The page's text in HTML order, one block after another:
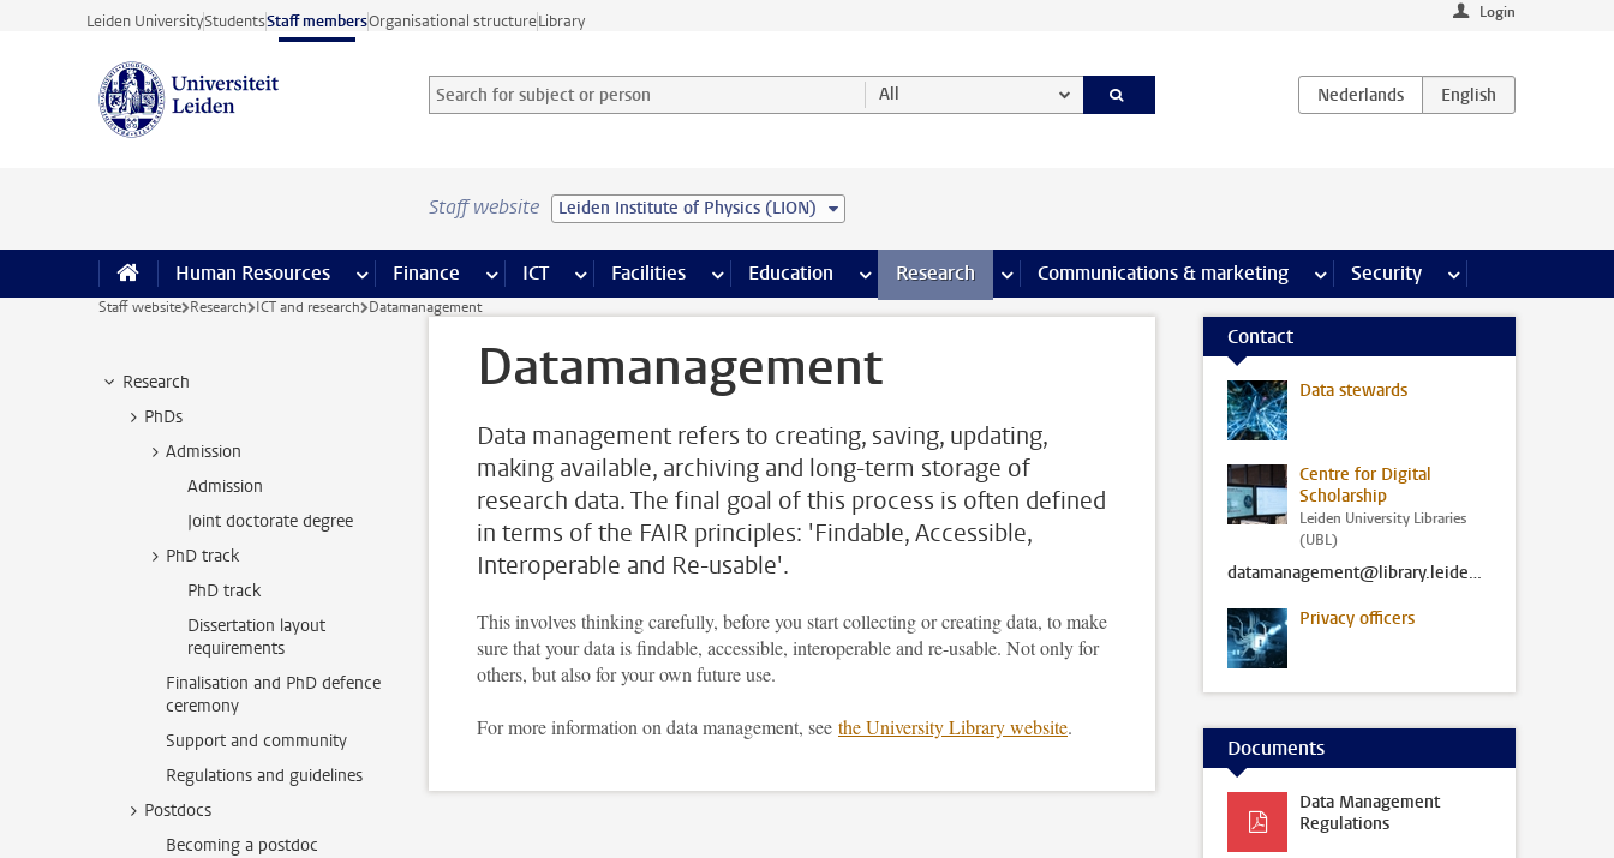
Skip to main content
Leiden UniversityStudentsStaff membersOrganisational structureLibrary Login
Search for subject or person and select category
Searchterm All
Staff website Leiden Institute of Physics (LION)
Human Resources more Human Resources pages
Finance more Finance pages
ICT more ICT pages
Facilities more Facilities pages
Education more Education pages
Research more Research pages
Communications & marketing more Communications & marketing
Security more Security pages
Staff website Research ICT and research Datamanagement
Research
PhDs
Admission
Admission
Joint doctorate degree
PhD track
PhD track
Dissertation layout
requirements
Finalisation and PhD defence
ceremony
Support and community
Regulations and guidelines
Postdocs
Becoming a postdoc
Datamanagement
Data management refers to creating, saving, updating,
making available, archiving and long-term storage of
research data. The final goal of this process is often defined
in terms of the FAIR principles: 'Findable, Accessible,
Interoperable and Re-usable'.
This involves thinking carefully, before you start collecting or creating data, to make
sure that your data is findable, accessible, interoperable and re-usable. Not only for
others, but also for your own future use.
For more information on data management, see the University Library website.
Contact
Data stewards
Centre for Digital
Scholarship
Leiden University Libraries
(UBL)
datamanagement@library.leidenuniv.nl
Privacy officers
Documents
Data Management
Regulations